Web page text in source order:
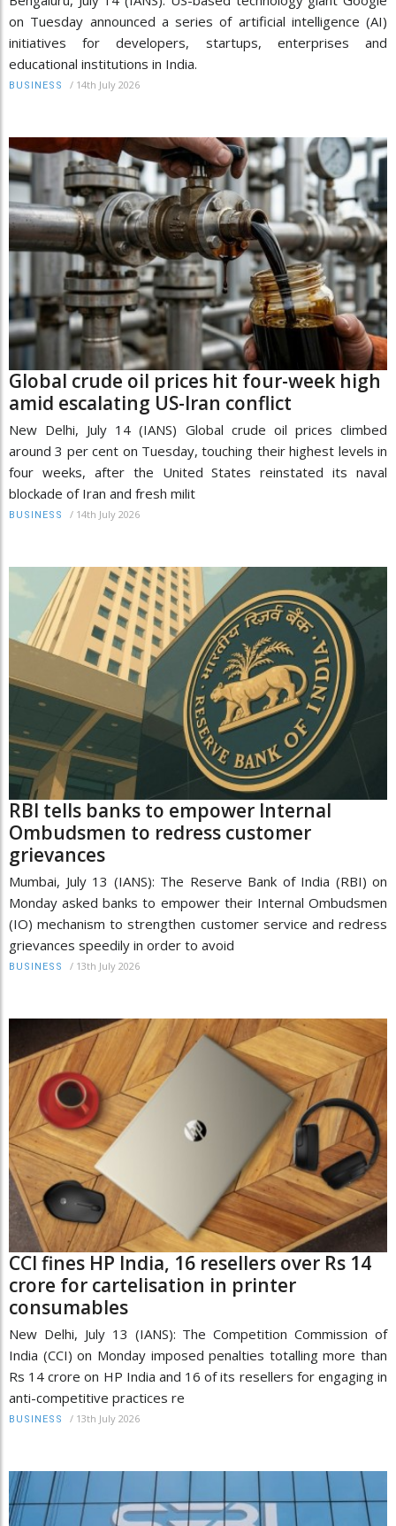
on Tuesday announced a series of artificial intelligence (AI)
initiatives for developers, startups, enterprises and
educational institutions in India.
BUSINESS / 14th July 2026
Global crude oil prices hit four-week high
amid escalating US-Iran conflict
New Delhi, July 14 (IANS) Global crude oil prices climbed
around 3 per cent on Tuesday, touching their highest levels in
four weeks, after the United States reinstated its naval
blockade of Iran and fresh milit
BUSINESS / 14th July 2026
RBI tells banks to empower Internal
Ombudsmen to redress customer
grievances
Mumbai, July 13 (IANS): The Reserve Bank of India (RBI) on
Monday asked banks to empower their Internal Ombudsmen
(IO) mechanism to strengthen customer service and redress
grievances speedily in order to avoid
BUSINESS / 13th July 2026
CCI fines HP India, 16 resellers over Rs 14
crore for cartelisation in printer
consumables
New Delhi, July 13 (IANS): The Competition Commission of
India (CCI) on Monday imposed penalties totalling more than
Rs 14 crore on HP India and 16 of its resellers for engaging in
anti-competitive practices re
BUSINESS / 13th July 2026